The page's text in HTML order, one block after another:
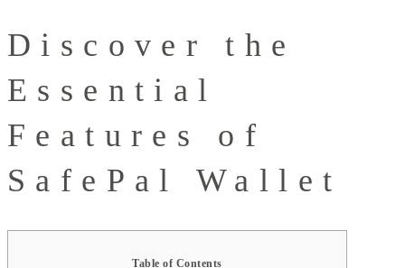
Discover the
Essential
Features of
SafePal Wallet
Table of Contents